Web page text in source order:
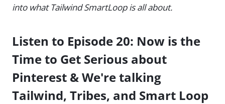
into what Tailwind SmartLoop is all about.
Listen to Episode 20: Now is the
Time to Get Serious about
Pinterest & We're talking
Tailwind, Tribes, and Smart Loop